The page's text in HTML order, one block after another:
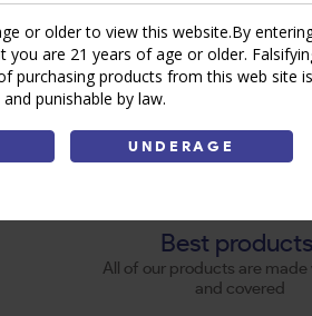
or older to view this website.By
you are 21 years of age or older.
purchasing products from this web site is
and punishable by law.
UNDERAGE
Best
All of our products are
and covered